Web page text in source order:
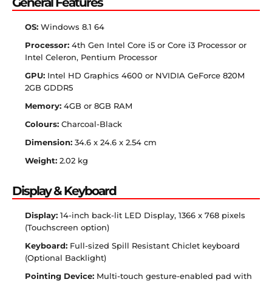
OS: Windows 8.1 64
Processor: 4th Gen Intel Core i5 or Core i3 Processor or
Intel Celeron, Pentium Processor
GPU: Intel HD Graphics 4600 or NVIDIA GeForce 820M
2GB GDDR5
Memory: 4GB or 8GB RAM
Colours: Charcoal-Black
Dimension: 34.6 x 24.6 x 2.54 cm
Weight: 2.02 kg
Display & Keyboard
Display: 14-inch back-lit LED Display, 1366 x 768 pixels
(Touchscreen option)
Keyboard: Full-sized Spill Resistant Chiclet keyboard
(Optional Backlight)
Pointing Device: Multi-touch gesture-enabled pad with